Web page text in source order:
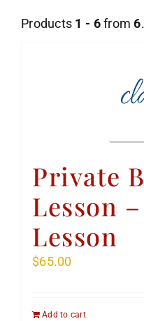
My Account
Products 1 - 6from6
Private
Lesson
Lesson
$65.00
Add to cart